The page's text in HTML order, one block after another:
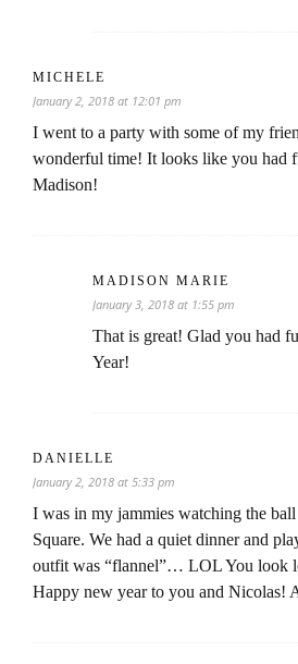
MICHELE
January 2, 2018 at 12:01 pm
I went to a party with some of my
wonderful time! It looks like you had
Madison!
MADISON MARIE
January 3, 2018 at 1:55 pm
That is great! Glad you had
Year!
DANIELLE
January 2, 2018 at 5:33 pm
I was in my jammies watching the
Square. We had a quiet dinner and
outfit was “flannel”… LOL You look
Happy new year to you and Nicolas!